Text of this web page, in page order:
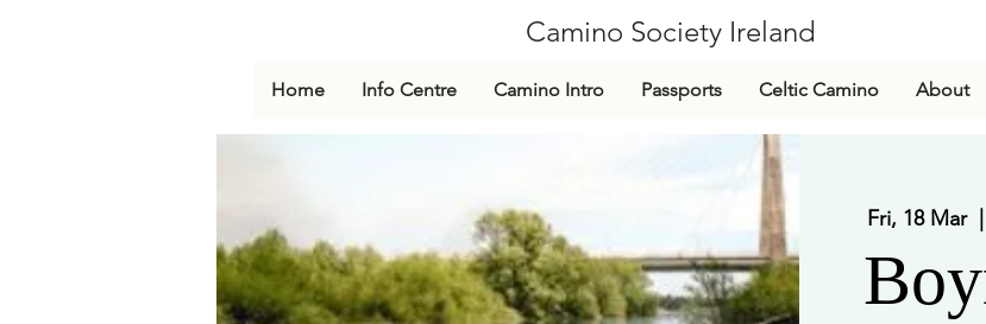
Camino Society Ireland
Home Info Centre Camino Intro Passports Celtic Camino About
Fri, 18 Mar
  |